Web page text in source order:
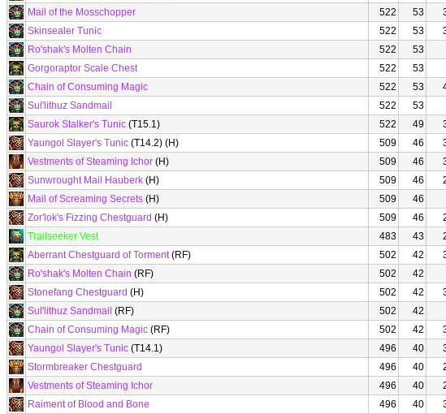
Mail of the Mosschopper
522 53
Skinsealer Tunic
522 53
Ro'shak's Molten Chain
522 53
Gorgoraptor Scale Chest
522 53
Chain of Consuming Magic
522 53
Sul'lithuz Sandmail
522 53
Saurok Stalker's Tunic (T15.1) 522 49
Yaungol Slayer's Tunic (T14.2) (H) 509 46
Vestments of Steaming Ichor (H) 509 46
Sunwrought Mail Hauberk (H) 509 46
Mail of Screaming Secrets (H) 509 46
Zor'lok's Fizzing Chestguard (H) 509 46
Trailseeker Vest
483 43
Aberrant Chestguard of Torment(RF) 502 42
Ro'shak's Molten Chain (RF) 502 42
Stonefang Chestguard (H) 502 42
Sul'lithuz Sandmail (RF) 502 42
Chain of Consuming Magic (RF) 502 42
Yaungol Slayer's Tunic (T14.1) 496 40
Stormbreaker Chestguard
496 40
Vestments of Steaming Ichor
496 40
Raiment of Blood and Bone
496 40